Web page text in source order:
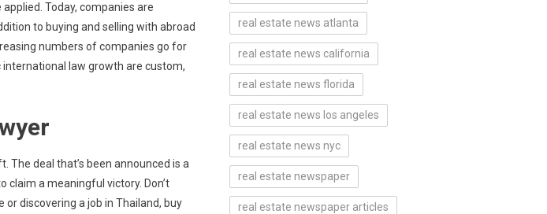
Today, companies are
to buying and selling with abroad
numbers of companies go for
law growth are custom,
The deal that’s been announced is a
a meaningful victory. Don’t
discovering a job in Thailand, buy
real estate news atlanta
real estate news california
real estate news florida
real estate news los angeles
real estate news nyc
real estate newspaper
real estate newspaper articles